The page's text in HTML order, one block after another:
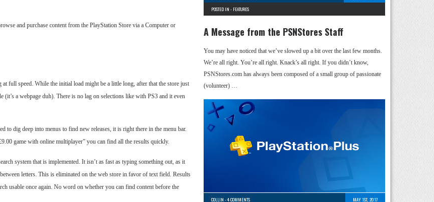
and purchase content from the PlayStation Store via a Computer or
full speed. While the initial load might be a little long, after that the store just
a webpage duh). There is no lag on selections like with PS3 and it even
to dig deep into menus to find new releases, it is right there in the menu bar.
game with online multiplayer” you can find all the results quickly.
system that is implemented. It isn’t as fast as typing something out, as it
letters. This is eliminated on the web store in favor of text field. Results
usable once again. No word on whether you can find content before the
POSTED IN - FEATURES
A Message from the PSNStores Staff
You may have noticed that we’ve slowed up a bit over the last few months.
We’re all right. You’re all right. Knack’s all right. If you didn’t know,
PSNStores.com has always been composed of a small group of passionate
(volunteer) …
COLLIN -4 COMMENTS
MAY 1ST, 2017